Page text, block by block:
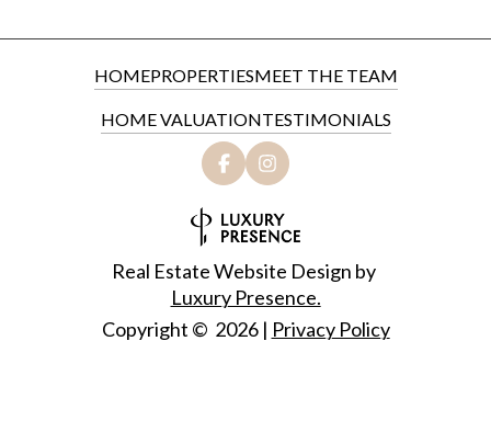
HOMEPROPERTIESMEET THE TEAM
HOME VALUATIONTESTIMONIALS
Real Estate Website Design by
Luxury Presence.
Copyright © 2026| Privacy Policy